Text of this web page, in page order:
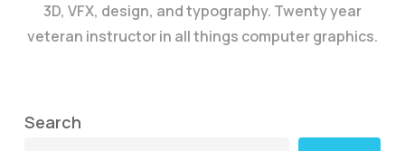
3D, VFX, design, and typography. Twenty year
veteran instructor in all things computer graphics.
Search